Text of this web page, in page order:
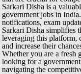
Sarkari Disha is a
government jobs in
notifications, exam
Sarkari Disha simplifies
leveraging this platform,
and increase their
Whether you are a fresh
looking for a
navigating the